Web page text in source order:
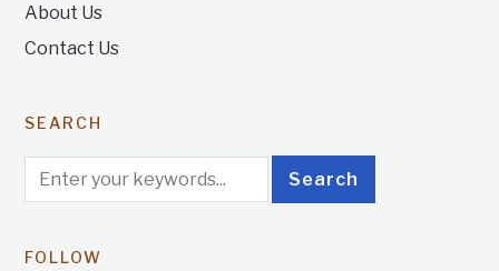
About Us
Contact Us
SEARCH
FOLLOW